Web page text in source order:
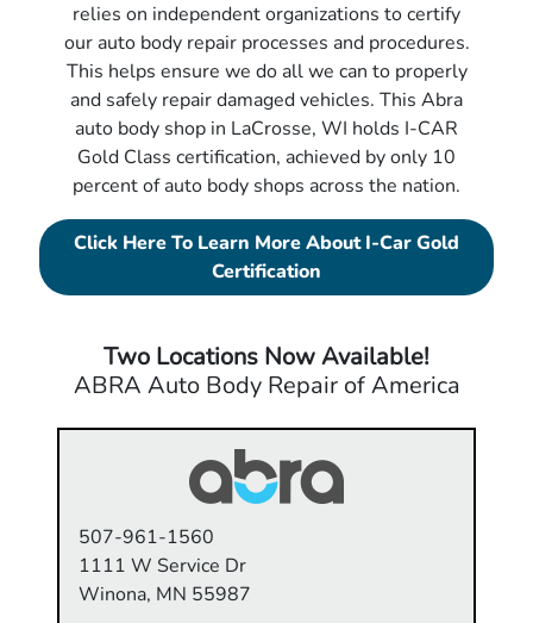
relies on independent organizations to certify
our auto body repair processes and procedures.
This helps ensure we do all we can to properly
and safely repair damaged vehicles. This Abra
auto body shop in LaCrosse, WI holds I-CAR
Gold Class certification, achieved by only 10
percent of auto body shops across the nation.
Click Here To Learn More About I-Car Gold
Certification
Two Locations Now Available!
ABRA Auto Body Repair of America
507-961-1560
1111 W Service Dr
Winona, MN 55987